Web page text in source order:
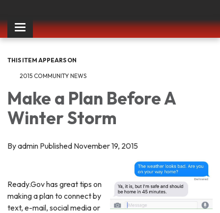
Toggle
navigation
THIS ITEM APPEARS ON
2015 COMMUNITY NEWS
Make a Plan Before A
Winter Storm
By admin Published November 19, 2015
Ready.Gov has great tips on
making a plan to connect by
text, e-mail, social media or